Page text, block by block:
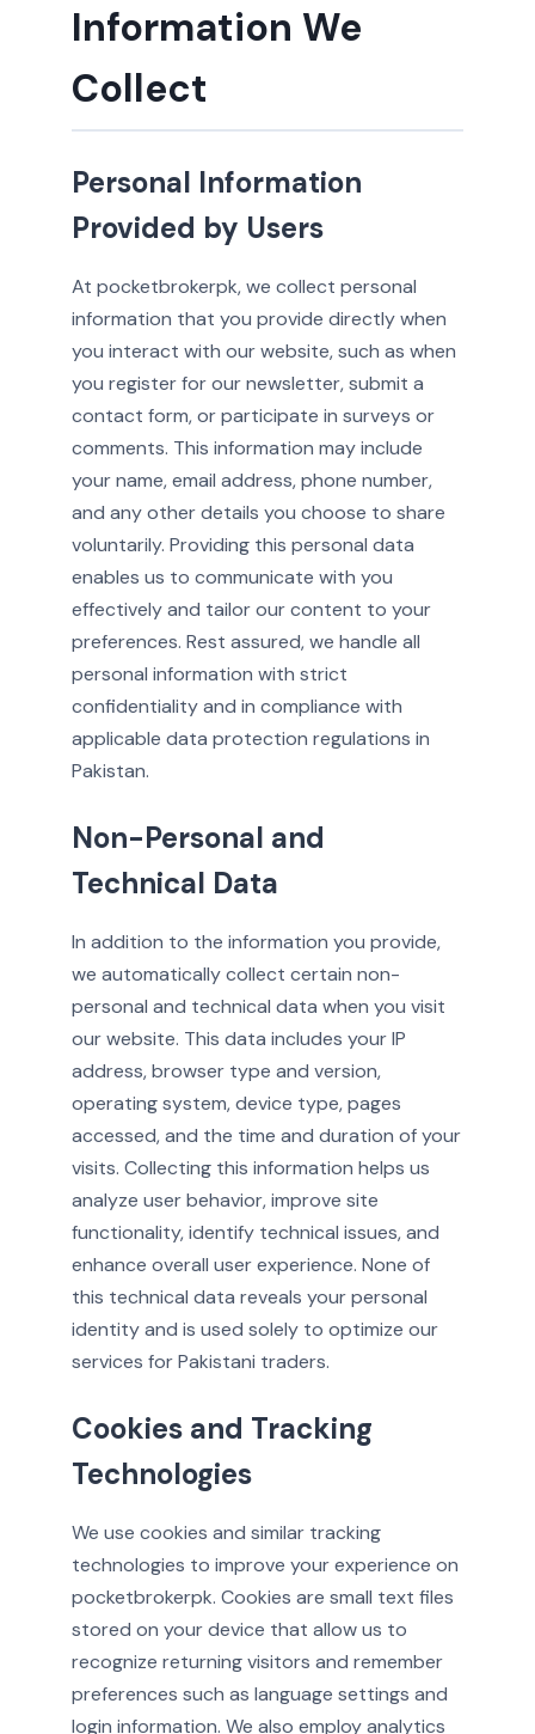
Information We
Collect
Personal Information
Provided by Users
At pocketbrokerpk, we collect personal
information that you provide directly when
you interact with our website, such as when
you register for our newsletter, submit a
contact form, or participate in surveys or
comments. This information may include
your name, email address, phone number,
and any other details you choose to share
voluntarily. Providing this personal data
enables us to communicate with you
effectively and tailor our content to your
preferences. Rest assured, we handle all
personal information with strict
confidentiality and in compliance with
applicable data protection regulations in
Pakistan.
Non-Personal and
Technical Data
In addition to the information you provide,
we automatically collect certain non-
personal and technical data when you visit
our website. This data includes your IP
address, browser type and version,
operating system, device type, pages
accessed, and the time and duration of your
visits. Collecting this information helps us
analyze user behavior, improve site
functionality, identify technical issues, and
enhance overall user experience. None of
this technical data reveals your personal
identity and is used solely to optimize our
services for Pakistani traders.
Cookies and Tracking
Technologies
We use cookies and similar tracking
technologies to improve your experience on
pocketbrokerpk. Cookies are small text files
stored on your device that allow us to
recognize returning visitors and remember
preferences such as language settings and
login information. We also employ analytics